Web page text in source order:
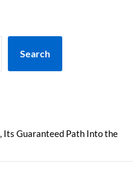
Search
Its Guaranteed Path Into the